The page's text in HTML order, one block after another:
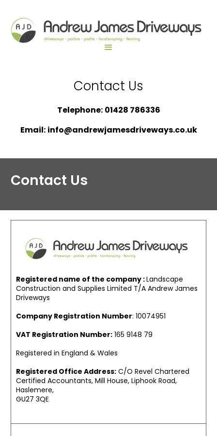
Contact Us
Telephone: 01428 786336
Email: info@andrewjamesdriveways.co.uk
Contact Us
Registered name of the company :Landscape
Construction and Supplies Limited T/A Andrew James
Driveways
Company Registration Number: 10074951
VAT Registration Number: 165 9148 79
Registered in England & Wales
Registered Office Address: C/O Revel Chartered
Certified Accountants, Mill House, Liphook Road,
Haslemere,
GU27 3QE